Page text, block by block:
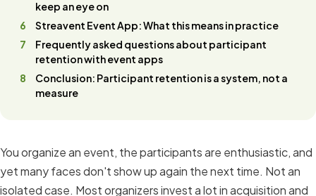
keep an eye on
Streavent Event App: What this means in practice
Frequently asked questions about participant
retention with event apps
Conclusion: Participant retention is a system, not a
measure
You organize an event, the participants are enthusiastic, and
yet many faces don't show up again the next time. Not an
isolated case. Most organizers invest a lot in acquisition and